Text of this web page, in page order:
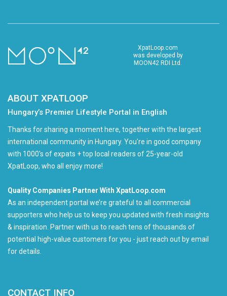
XpatLoop.com
was developed by
MOON42 RDI Ltd.
ABOUT XPATLOOP
Hungary’s Premier Lifestyle Portal in English
Thanks for sharing a moment here, together with the largest
international community in Hungary. You're in good company
with 1000's of expats + top local readers of 25-year-old
XpatLoop, who all enjoy more!
Quality Companies Partner With XpatLoop.com
As an independent portal we’re grateful to all commercial
supporters who help us to keep you updated with fresh insights
& inspiration. Partner with us to reach tens of thousands of
potential high-value customers for you - just reach out by email
for details.
CONTACT INFO